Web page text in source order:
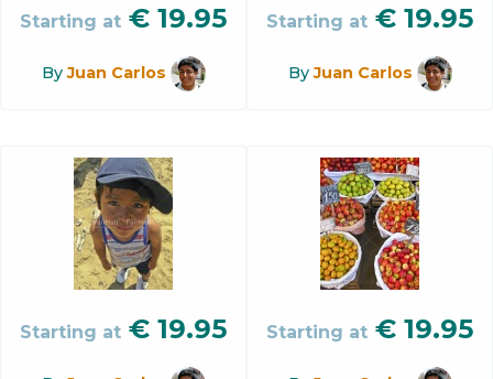
Starting at € 19.95
ByJuan Carlos
Starting at € 19.95
ByJuan Carlos
Starting at € 19.95 Starting at € 19.95